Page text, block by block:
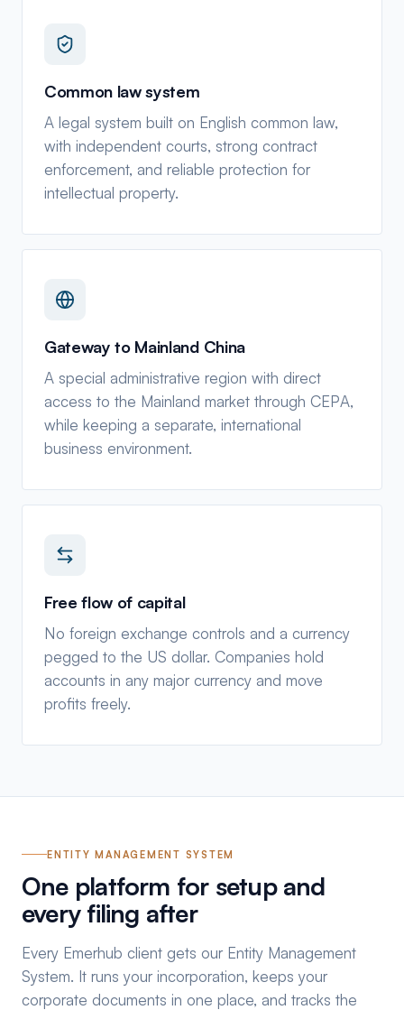
Common law system
A legal system built on English common law,
with independent courts, strong contract
enforcement, and reliable protection for
intellectual property.
Gateway to Mainland China
A special administrative region with direct
access to the Mainland market through CEPA,
while keeping a separate, international
business environment.
Free flow of capital
No foreign exchange controls and a currency
pegged to the US dollar. Companies hold
accounts in any major currency and move
profits freely.
ENTITY MANAGEMENT SYSTEM
One platform for setup and
every filing after
Every Emerhub client gets our Entity Management
System. It runs your incorporation, keeps your
corporate documents in one place, and tracks the